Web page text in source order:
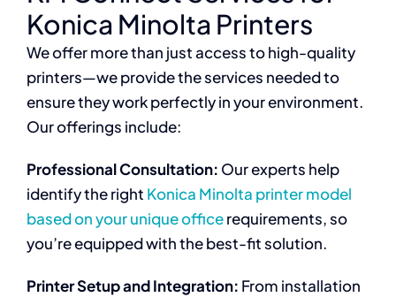
Konica Minolta Printers
We offer more than just access to high-quality
printers—we provide the services needed to
ensure they work perfectly in your environment.
Our offerings include:
Professional Consultation: Our experts help
identify the right Konica Minolta printer model
based on your unique officerequirements, so
you’re equipped with the best-fit solution.
Printer Setup and Integration: From installation